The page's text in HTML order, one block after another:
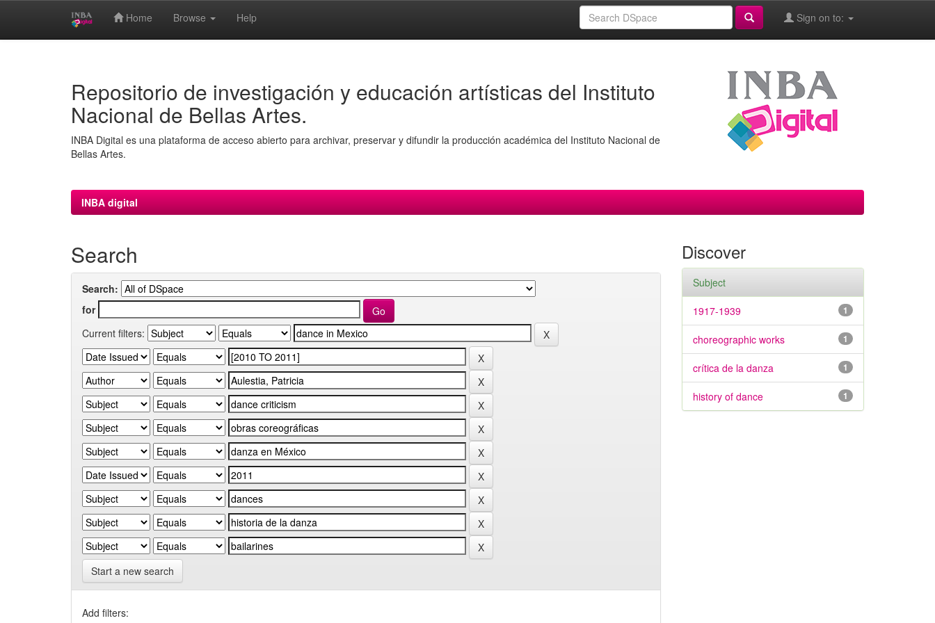
Home Browse Help Sign on to:
Repositorio de investigación y educación artísticas del Instituto
Nacional de Bellas Artes.
INBA Digital es una plataforma de acceso abierto para archivar, preservar y difundir la producción académica del Instituto Nacional de
Bellas Artes.
INBA digital
Search
Search:
for
Current filters:
Start a new search
Add filters:
Discover
Subject
1
1917-1939
1
choreographic works
1
crítica de la danza
1
history of dance